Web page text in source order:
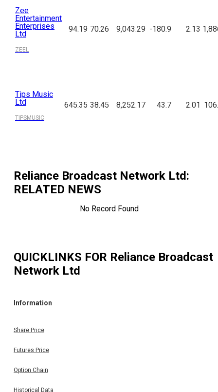
Zee
Entertainment
Enterprises
Ltd
ZEEL
94.19 70.26 9,043.29 -180.9 2.13
Tips Music
Ltd
TIPSMUSIC
645.35 38.45 8,252.17 43.7 2.01
Reliance Broadcast Network Ltd:
RELATED NEWS
No Record Found
QUICKLINKS FOR Reliance Broadcast
Network Ltd
Information
Share Price
Futures Price
Option Chain
Historical Data